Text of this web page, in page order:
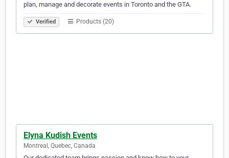
plan, manage and decorate events in Toronto and the GTA.
Verified Products (20)
Elyna Kudish Events
Montreal, Quebec, Canada